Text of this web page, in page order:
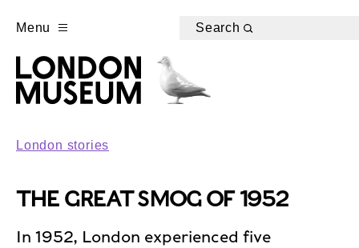
Menu Search
London stories
THE GREAT SMOG OF 1952
In 1952, London experienced five